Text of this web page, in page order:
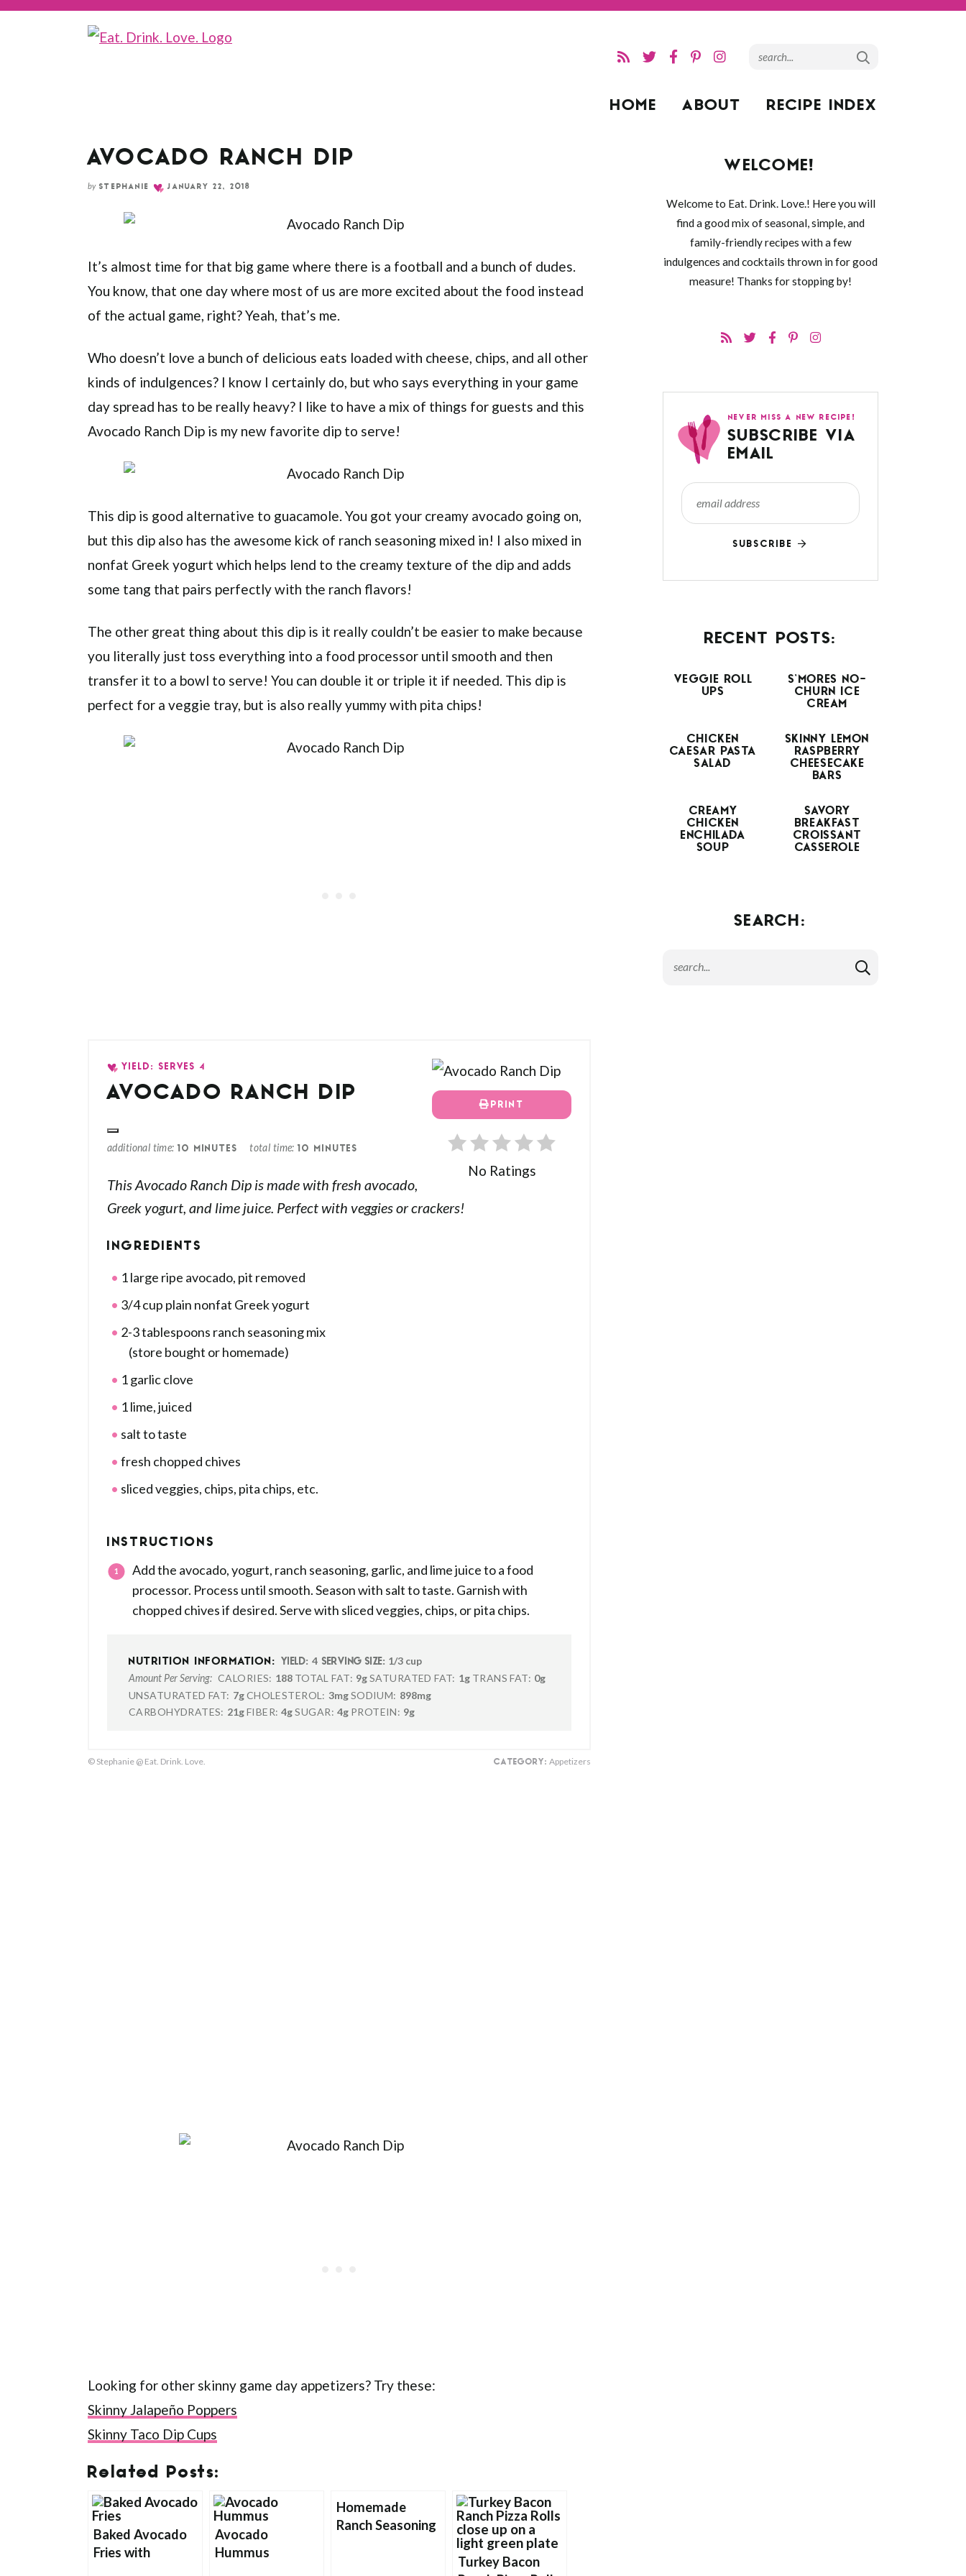
Skip
HOME ABOUT RECIPE INDEX
AVOCADO RANCH DIP
by STEPHANIE JANUARY 22, 2018
It’s almost time for that big game where there is a football and a bunch of dudes.
You know, that one day where most of us are more excited about the food instead
of the actual game, right? Yeah, that’s me.
Who doesn’t love a bunch of delicious eats loaded with cheese, chips, and all other
kinds of indulgences? I know I certainly do, but who says everything in your game
day spread has to be really heavy? I like to have a mix of things for guests and this
Avocado Ranch Dip is my new favorite dip to serve!
This dip is good alternative to guacamole. You got your creamy avocado going on,
but this dip also has the awesome kick of ranch seasoning mixed in! I also mixed in
nonfat Greek yogurt which helps lend to the creamy texture of the dip and adds
some tang that pairs perfectly with the ranch flavors!
The other great thing about this dip is it really couldn’t be easier to make because
you literally just toss everything into a food processor until smooth and then
transfer it to a bowl to serve! You can double it or triple it if needed. This dip is
perfect for a veggie tray, but is also really yummy with pita chips!
PRINT
No Ratings
YIELD: SERVES 4
AVOCADO RANCH DIP
additional time 10 MINUTES total time 10 MINUTES
This Avocado Ranch Dip is made with fresh avocado,
Greek yogurt, and lime juice. Perfect with veggies or crackers!
INGREDIENTS
1 large ripe avocado, pit removed
3/4 cup plain nonfat Greek yogurt
2-3 tablespoons ranch seasoning mix
(store bought or homemade)
1 garlic clove
1 lime, juiced
salt to taste
fresh chopped chives
sliced veggies, chips, pita chips, etc.
INSTRUCTIONS
Add the avocado, yogurt, ranch seasoning, garlic, and lime juice to a food
processor. Process until smooth. Season with salt to taste. Garnish with
chopped chives if desired. Serve with sliced veggies, chips, or pita chips.
NUTRITION INFORMATION: YIELD: 4 SERVING SIZE: 1/3 cup
Amount Per Serving: CALORIES: 188 TOTAL FAT: 9gSATURATED FAT: 1g TRANS FAT: 0g
UNSATURATED FAT: 7gCHOLESTEROL: 3mgSODIUM: 898mg
CARBOHYDRATES: 21gFIBER: 4g SUGAR: 4g PROTEIN: 9g
© Stephanie @ Eat. Drink. Love. CATEGORY: Appetizers
Looking for other skinny game day appetizers? Try these:
Skinny Jalapeño Poppers
Skinny Taco Dip Cups
Related Posts:
Baked Avocado
Fries with
Avocado
Hummus
Homemade
Ranch Seasoning
Turkey Bacon
WELCOME!
Welcome to Eat. Drink. Love.! Here you will
find a good mix of seasonal, simple, and
family-friendly recipes with a few
indulgences and cocktails thrown in for good
measure! Thanks for stopping by!
NEVER MISS A NEW RECIPE!
SUBSCRIBE VIA
EMAIL
SUBSCRIBE
RECENT POSTS:
VEGGIE ROLL
UPS
S’MORES NO-
CHURN ICE
CREAM
CHICKEN
CAESAR PASTA
SALAD
SKINNY LEMON
RASPBERRY
CHEESECAKE
BARS
CREAMY
CHICKEN
ENCHILADA
SOUP
SAVORY
BREAKFAST
CROISSANT
CASSEROLE
SEARCH: